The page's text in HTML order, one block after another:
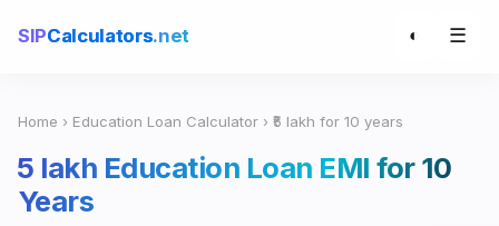
SIPCalculators.net ◐ ☰
Home › Education Loan Calculator › ₹5 lakh for 10 years
₹5 lakh Education Loan EMI for 10
Years